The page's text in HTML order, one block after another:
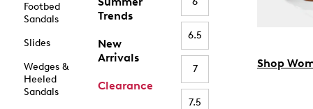
Footbed
Sandals
Slides
Wedges &
Heeled
Sandals
Trends
New
Arrivals
Clearance
6.5
7
7.5
Shop